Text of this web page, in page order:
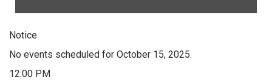
Notice
No events scheduled for October 15, 2025.
12:00 PM